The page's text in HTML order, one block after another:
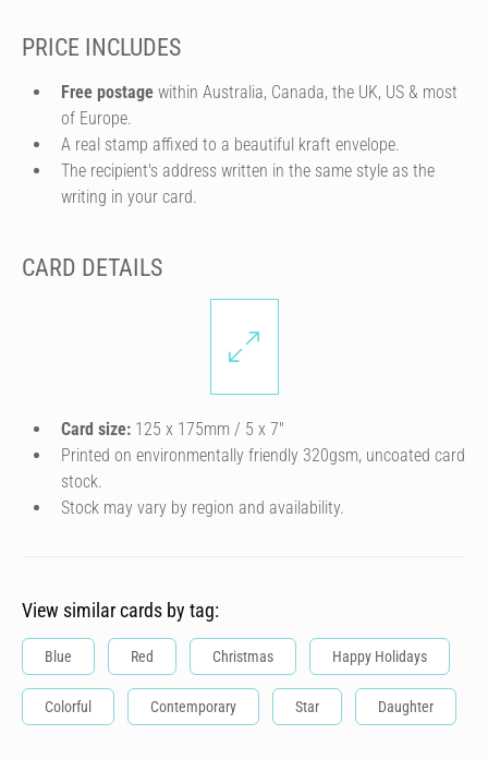
PRICE INCLUDES
Free postage within Australia, Canada, the UK, US & most
of Europe.
A real stamp affixed to a beautiful kraft envelope.
The recipient's address written in the same style as the
writing in your card.
CARD DETAILS
Card size: 125 x 175mm / 5 x 7″
Printed on environmentally friendly 320gsm, uncoated card
stock.
Stock may vary by region and availability.
View similar cards by tag:
Blue Red Christmas Happy Holidays
Colorful Contemporary Star Daughter